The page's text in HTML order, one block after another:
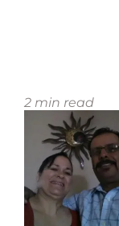
2 min read